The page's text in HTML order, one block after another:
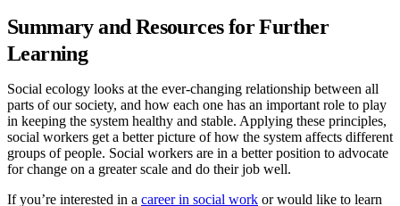
Summary and Resources for Further
Learning
Social ecology looks at the ever-changing relationship between all
parts of our society, and how each one has an important role to play
in keeping the system healthy and stable. Applying these principles,
social workers get a better picture of how the system affects different
groups of people. Social workers are in a better position to advocate
for change on a greater scale and do their job well.
If you’re interested in a career in social work or would like to learn